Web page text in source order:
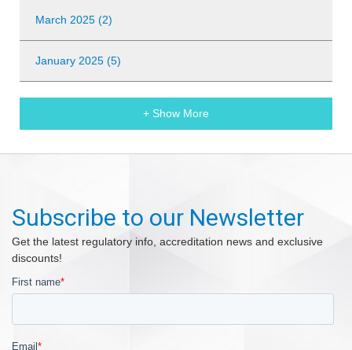
March 2025 (2)
January 2025 (5)
+ Show More
Subscribe to our Newsletter
Get the latest regulatory info, accreditation news and exclusive
discounts!